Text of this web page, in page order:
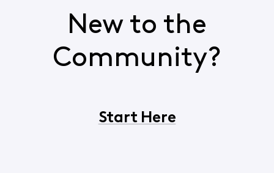
New to the
Community?
Start Here